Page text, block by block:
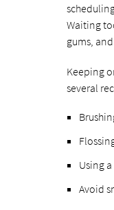
Waiting
gums,
Keeping
several
Using
Avoid